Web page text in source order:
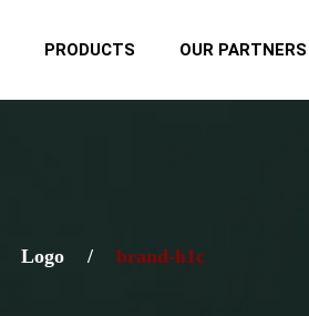
PRODUCTS OUR PARTNERS
Logo / brand-h1c